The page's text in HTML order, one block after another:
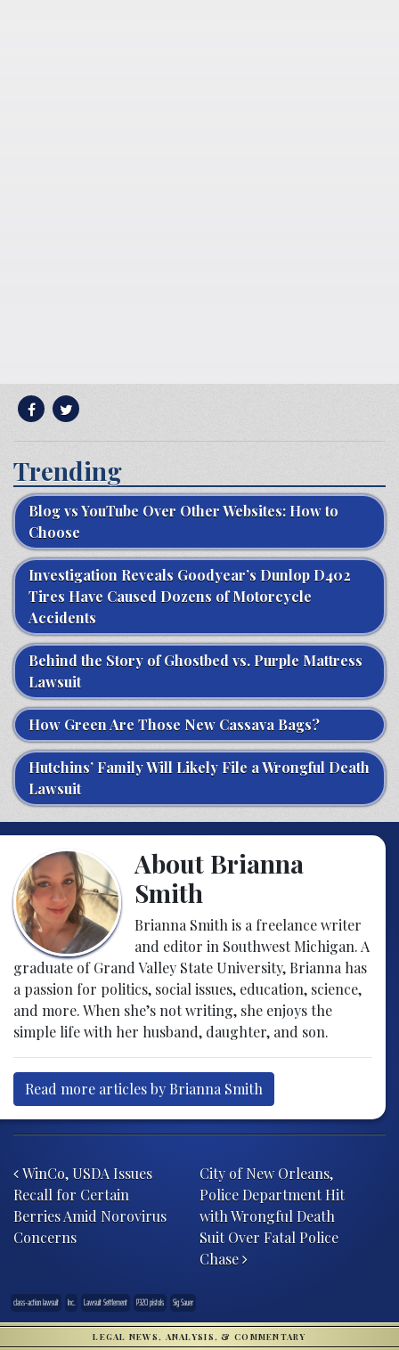
Trending
Blog vs YouTube Over Other Websites: How to
Choose
Investigation Reveals Goodyear’s Dunlop D402
Tires Have Caused Dozens of Motorcycle
Accidents
Behind the Story of Ghostbed vs. Purple Mattress
Lawsuit
How Green Are Those New Cassava Bags?
Hutchins’ Family Will Likely File a Wrongful Death
Lawsuit
About Brianna
Smith
Brianna Smith is a freelance writer
and editor in Southwest Michigan. A
graduate of Grand Valley State University, Brianna has
a passion for politics, social issues, education, science,
and more. When she’s not writing, she enjoys the
simple life with her husband, daughter, and son.
Read more articles by Brianna Smith
WinCo, USDA Issues
Recall for Certain
Berries Amid Norovirus
Concerns
City of New Orleans,
Police Department Hit
with Wrongful Death
Suit Over Fatal Police
Chase
class-action lawsuit Inc. Lawsuit Settlement P320 pistols Sig Sauer
LEGAL NEWS, ANALYSIS, & COMMENTARY